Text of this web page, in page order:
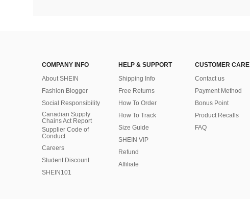
COMPANY INFO
About SHEIN
Fashion Blogger
Social Responsibility
Canadian Supply
Chains Act Report
Supplier Code of
Conduct
Careers
Student Discount
SHEIN101
HELP & SUPPORT
Shipping Info
Free Returns
How To Order
How To Track
Size Guide
SHEIN VIP
Refund
Affiliate
CUSTOMER CARE
Contact us
Payment Method
Bonus Point
Product Recalls
FAQ